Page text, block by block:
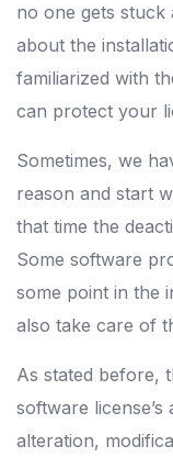
no one gets stuck
about the
familiarized with
can protect your
Sometimes, we
reason and start
that time the
Some software
some point in the
also take care of
As stated before,
software
alteration,